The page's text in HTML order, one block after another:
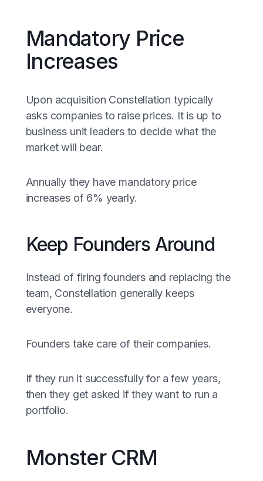
Mandatory Price
Increases
Upon acquisition Constellation typically
asks companies to raise prices. It is up to
business unit leaders to decide what the
market will bear.
Annually they have mandatory price
increases of 6% yearly.
Keep Founders Around
Instead of firing founders and replacing the
team, Constellation generally keeps
everyone.
Founders take care of their companies.
If they run it successfully for a few years,
then they get asked if they want to run a
portfolio.
Monster CRM